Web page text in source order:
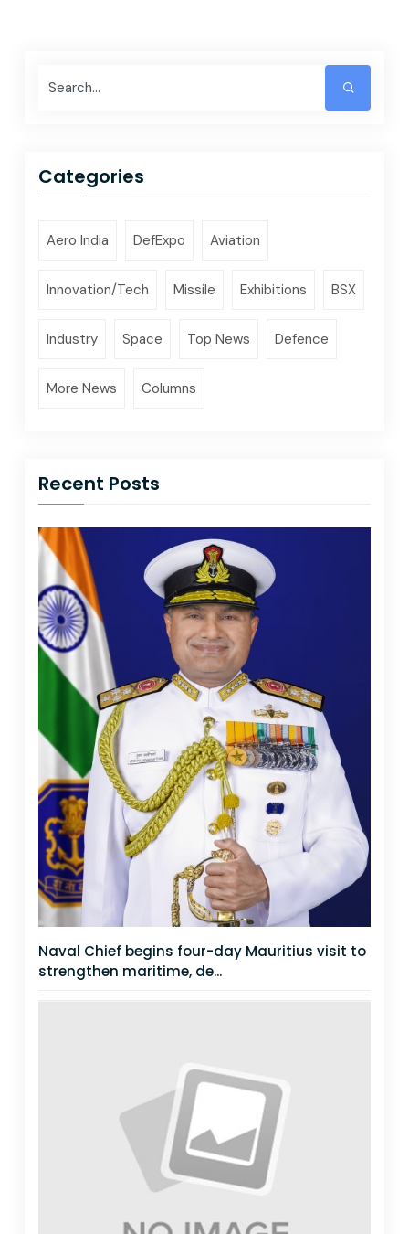
Categories
Aero India DefExpo Aviation
Innovation/Tech Missile Exhibitions BSX
Industry Space Top News Defence
More News Columns
Recent Posts
Naval Chief begins four-day Mauritius visit to
strengthen maritime, de...